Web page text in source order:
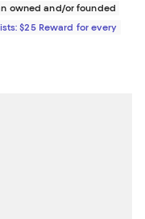
owned and/or founded
$25 Reward for every